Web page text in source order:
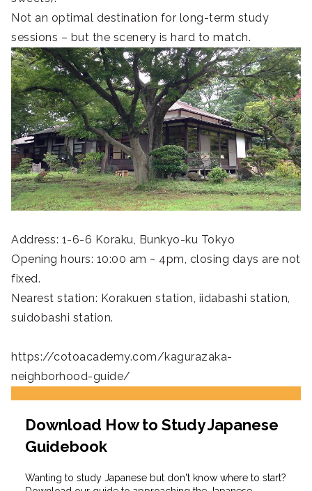
Not an optimal destination for long-term study
sessions – but the scenery is hard to match.
Address: 1-6-6 Koraku, Bunkyo-ku Tokyo
Opening hours: 10:00 am ~ 4pm, closing days are not
fixed.
Nearest station: Korakuen station, iidabashi station,
suidobashi station.
https://cotoacademy.com/kagurazaka-
neighborhood-guide/